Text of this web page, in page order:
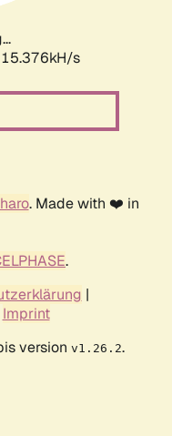
s
. Made with ❤️ in
.
|
Imprint
version v1.26.2.